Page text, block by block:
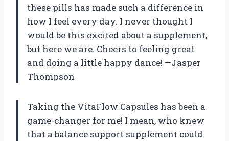
these pills has made such a difference in
how I feel every day. I never thought I
would be this excited about a supplement,
but here we are. Cheers to feeling great
and doing a little happy dance! —Jasper
Thompson
Taking the VitaFlow Capsules has been a
game-changer for me! I mean, who knew
that a balance support supplement could